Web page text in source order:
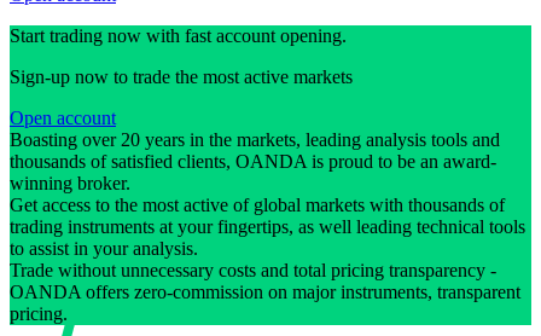
Start trading now with fast account opening.
Sign-up now to trade the most active markets
Open account
Boasting over 20 years in the markets, leading analysis tools and
thousands of satisfied clients, OANDA is proud to be an award-
winning broker.
Get access to the most active of global markets with thousands of
trading instruments at your fingertips, as well leading technical tools
to assist in your analysis.
Trade without unnecessary costs and total pricing transparency -
OANDA offers zero-commission on major instruments, transparent
pricing.